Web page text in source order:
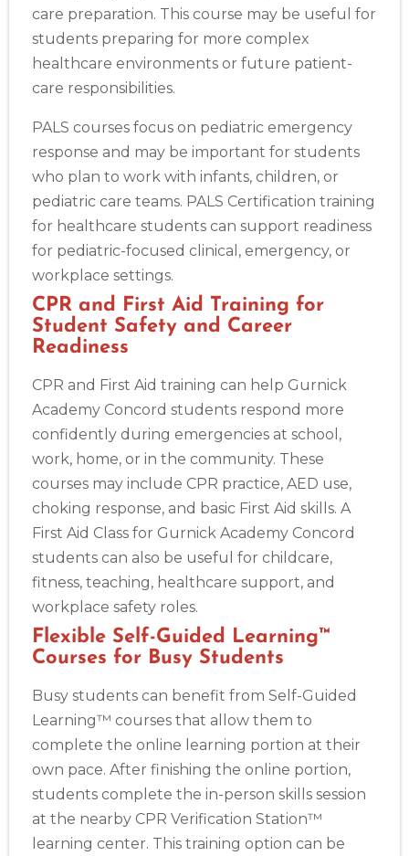
care preparation. This course may be useful for
students preparing for more complex
healthcare environments or future patient-
care responsibilities.
PALS courses focus on pediatric emergency
response and may be important for students
who plan to work with infants, children, or
pediatric care teams. PALS Certification training
for healthcare students can support readiness
for pediatric-focused clinical, emergency, or
workplace settings.
CPR and First Aid Training for
Student Safety and Career
Readiness
CPR and First Aid training can help Gurnick
Academy Concord students respond more
confidently during emergencies at school,
work, home, or in the community. These
courses may include CPR practice, AED use,
choking response, and basic First Aid skills. A
First Aid Class for Gurnick Academy Concord
students can also be useful for childcare,
fitness, teaching, healthcare support, and
workplace safety roles.
Flexible Self-Guided Learning™
Courses for Busy Students
Busy students can benefit from Self-Guided
Learning™ courses that allow them to
complete the online learning portion at their
own pace. After finishing the online portion,
students complete the in-person skills session
at the nearby CPR Verification Station™
learning center. This training option can be